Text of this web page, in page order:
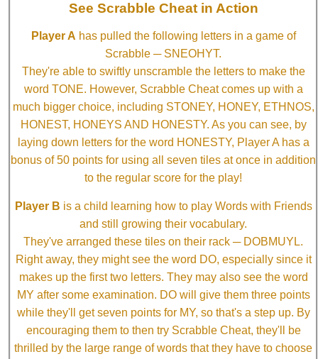
See Scrabble Cheat in Action
Player A has pulled the following letters in a game of
Scrabble ─ SNEOHYT.
They're able to swiftly unscramble the letters to make the
word TONE. However, Scrabble Cheat comes up with a
much bigger choice, including STONEY, HONEY, ETHNOS,
HONEST, HONEYS AND HONESTY. As you can see, by
laying down letters for the word HONESTY, Player A has a
bonus of 50 points for using all seven tiles at once in addition
to the regular score for the play!
Player B is a child learning how to play Words with Friends
and still growing their vocabulary.
They've arranged these tiles on their rack ─ DOBMUYL.
Right away, they might see the word DO, especially since it
makes up the first two letters. They may also see the word
MY after some examination. DO will give them three points
while they'll get seven points for MY, so that's a step up. By
encouraging them to then try Scrabble Cheat, they'll be
thrilled by the large range of words that they have to choose